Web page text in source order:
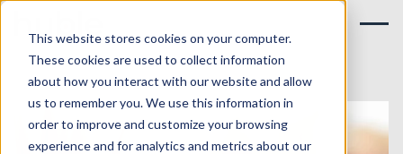
This website stores cookies on your computer.
These cookies are used to collect information
about how you interact with our website and allow
us to remember you. We use this information in
order to improve and customize your browsing
experience and for analytics and metrics about our